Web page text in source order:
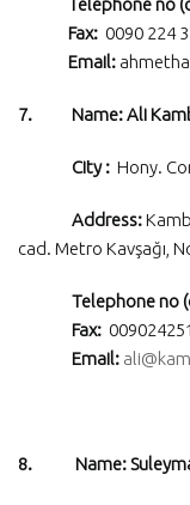
Telephone no
Fax: 0090 224
Email:
7. Name: Ali
City : Hony.
Address:
cad. Metro Kavşağı,
Telephone no
Fax:
Email:
8. Name: